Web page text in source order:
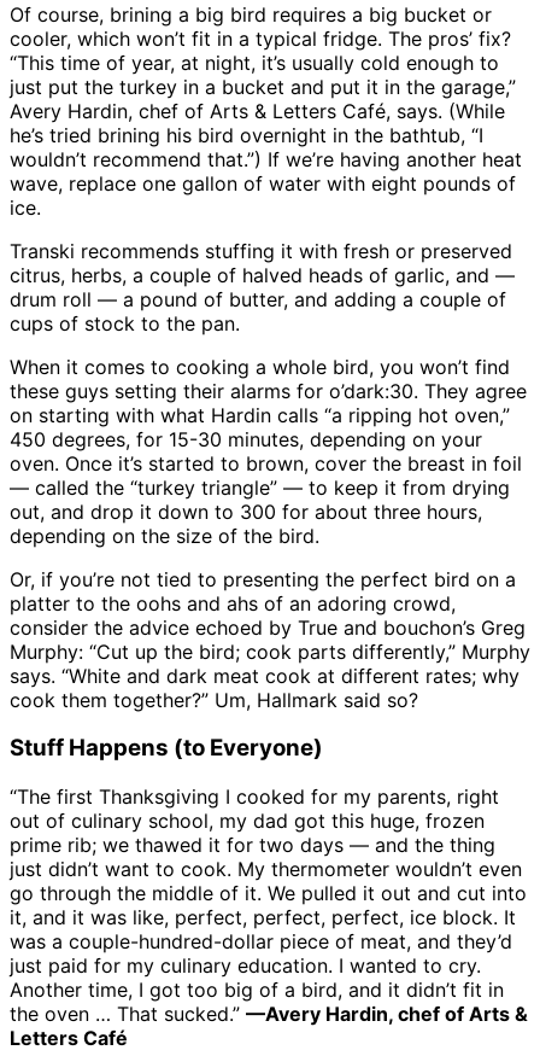
Of course, brining a big bird requires a big bucket or
cooler, which won’t fit in a typical fridge. The pros’ fix?
“This time of year, at night, it’s usually cold enough to
just put the turkey in a bucket and put it in the garage,”
Avery Hardin, chef of Arts & Letters Café, says. (While
he’s tried brining his bird overnight in the bathtub, “I
wouldn’t recommend that.”) If we’re having another heat
wave, replace one gallon of water with eight pounds of
ice.
Transki recommends stuffing it with fresh or preserved
citrus, herbs, a couple of halved heads of garlic, and —
drum roll — a pound of butter, and adding a couple of
cups of stock to the pan.
When it comes to cooking a whole bird, you won’t find
these guys setting their alarms for o’dark:30. They agree
on starting with what Hardin calls “a ripping hot oven,”
450 degrees, for 15-30 minutes, depending on your
oven. Once it’s started to brown, cover the breast in foil
— called the “turkey triangle” — to keep it from drying
out, and drop it down to 300 for about three hours,
depending on the size of the bird.
Or, if you’re not tied to presenting the perfect bird on a
platter to the oohs and ahs of an adoring crowd,
consider the advice echoed by True and bouchon’s Greg
Murphy: “Cut up the bird; cook parts differently,” Murphy
says. “White and dark meat cook at different rates; why
cook them together?” Um, Hallmark said so?
Stuff Happens (to Everyone)
“The first Thanksgiving I cooked for my parents, right
out of culinary school, my dad got this huge, frozen
prime rib; we thawed it for two days — and the thing
just didn’t want to cook. My thermometer wouldn’t even
go through the middle of it. We pulled it out and cut into
it, and it was like, perfect, perfect, perfect, ice block. It
was a couple-hundred-dollar piece of meat, and they’d
just paid for my culinary education. I wanted to cry.
Another time, I got too big of a bird, and it didn’t fit in
the oven … That sucked.” —Avery Hardin, chef of Arts &
Letters Café